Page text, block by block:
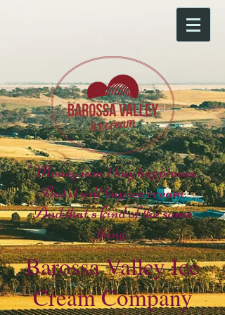
"Money won't buy happiness.
But it will buy ice cream.
And that's kind of the same
thing.
Barossa Valley Ice
Cream Company